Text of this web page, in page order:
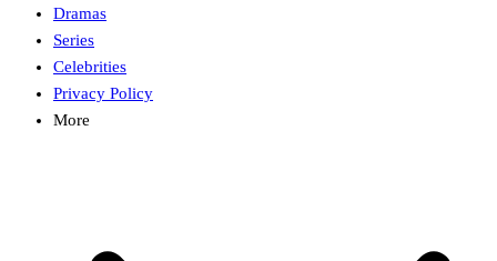
Dramas
Series
Celebrities
Privacy Policy
More